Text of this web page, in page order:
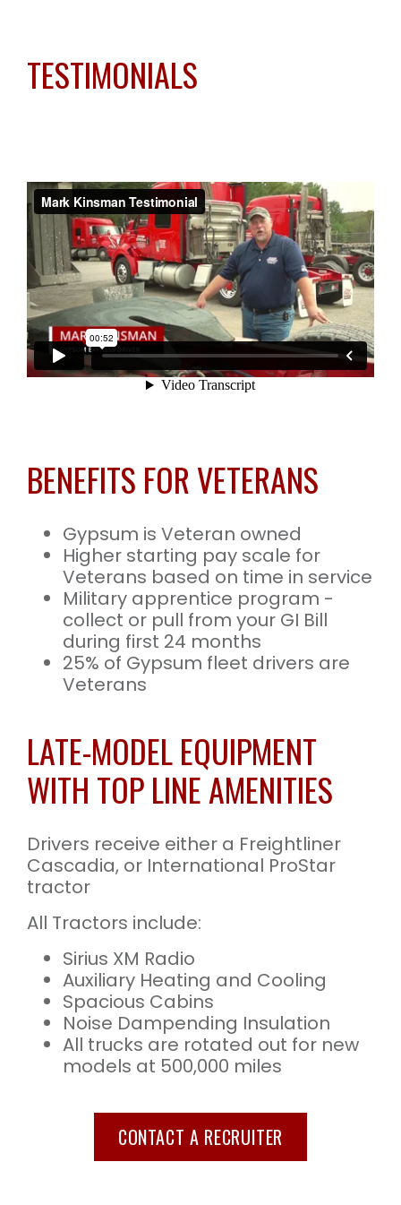
TESTIMONIALS
BENEFITS FOR VETERANS
Gypsum is Veteran owned
Higher starting pay scale for
Veterans based on time in service
Military apprentice program -
collect or pull from your GI Bill
during first 24 months
25% of Gypsum fleet drivers are
Veterans
LATE-MODEL EQUIPMENT
WITH TOP LINE AMENITIES
Drivers receive either a Freightliner
Cascadia, or International ProStar
tractor
All Tractors include:
Sirius XM Radio
Auxiliary Heating and Cooling
Spacious Cabins
Noise Dampending Insulation
All trucks are rotated out for new
models at 500,000 miles
CONTACT A RECRUITER